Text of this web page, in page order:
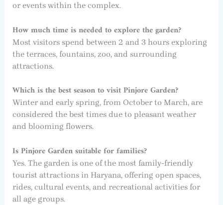
or events within the complex.
How much time is needed to explore the garden?
Most visitors spend between 2 and 3 hours exploring
the terraces, fountains, zoo, and surrounding
attractions.
Which is the best season to visit Pinjore Garden?
Winter and early spring, from October to March, are
considered the best times due to pleasant weather
and blooming flowers.
Is Pinjore Garden suitable for families?
Yes. The garden is one of the most family-friendly
tourist attractions in Haryana, offering open spaces,
rides, cultural events, and recreational activities for
all age groups.